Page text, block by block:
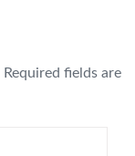
Required fields are